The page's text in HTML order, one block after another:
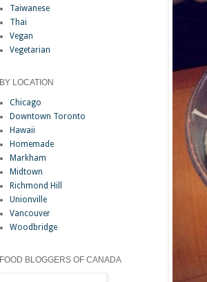
Taiwanese
Thai
Vegan
Vegetarian
BY LOCATION
Chicago
Downtown Toronto
Hawaii
Homemade
Markham
Midtown
Richmond Hill
Unionville
Vancouver
Woodbridge
FOOD BLOGGERS OF CANADA